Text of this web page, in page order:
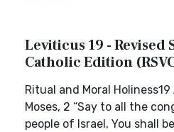
Leviticus 19 - Revised
Catholic Edition
Ritual and Moral
Moses, 2 “Say to all the
people of Israel, You shall